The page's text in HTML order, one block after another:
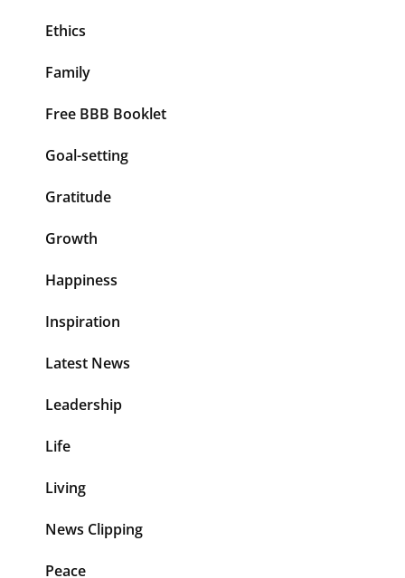
Ethics
Family
Free BBB Booklet
Goal-setting
Gratitude
Growth
Happiness
Inspiration
Latest News
Leadership
Life
Living
News Clipping
Peace